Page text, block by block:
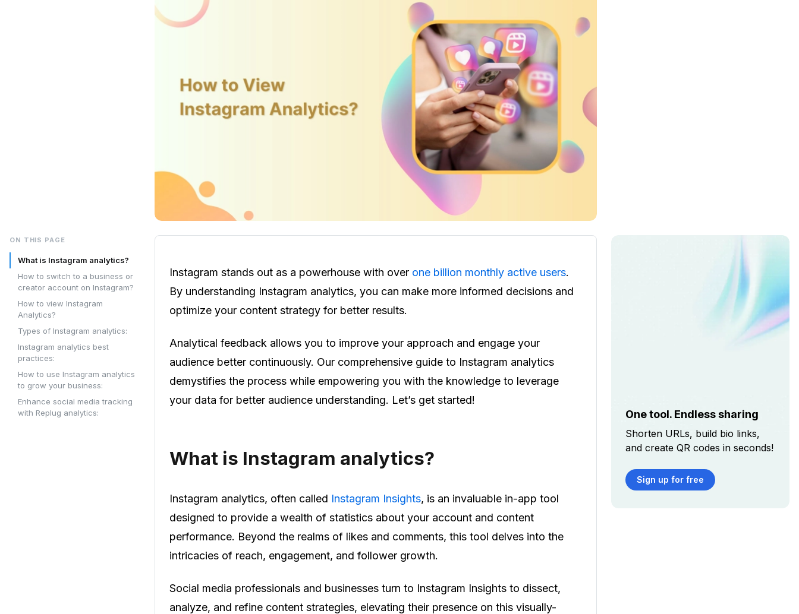
ON THIS PAGE
What is Instagram analytics?
How to switch to a business or
creator account on Instagram?
How to view Instagram
Analytics?
Types of Instagram analytics:
Instagram analytics best
practices:
How to use Instagram analytics
to grow your business:
Enhance social media tracking
with Replug analytics:
Instagram stands out as a powerhouse with over one billion monthly active users.
By understanding Instagram analytics, you can make more informed decisions and
optimize your content strategy for better results.
Analytical feedback allows you to improve your approach and engage your
audience better continuously. Our comprehensive guide to Instagram analytics
demystifies the process while empowering you with the knowledge to leverage
your data for better audience understanding. Let’s get started!
What is Instagram analytics?
Instagram analytics, often called Instagram Insights, is an invaluable in-app tool
designed to provide a wealth of statistics about your account and content
performance. Beyond the realms of likes and comments, this tool delves into the
intricacies of reach, engagement, and follower growth.
Social media professionals and businesses turn to Instagram Insights to dissect,
analyze, and refine content strategies, elevating their presence on this visually-
One tool. Endless sharing
Shorten URLs, build bio links,
and create QR codes in seconds!
Sign up for free